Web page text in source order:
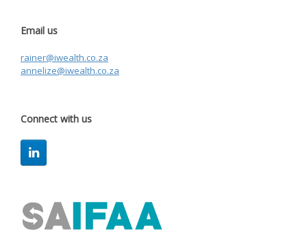
Email us
rainer@iwealth.co.za
annelize@iwealth.co.za
Connect with us